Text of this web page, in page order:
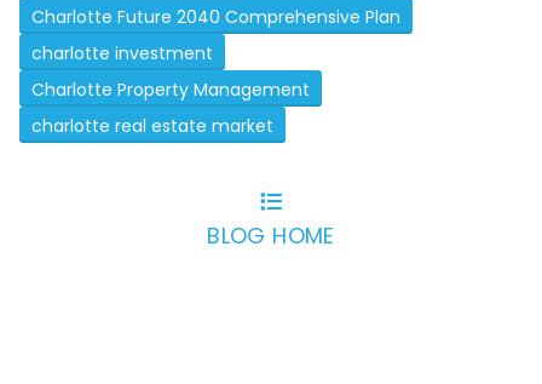
Charlotte Future 2040 Comprehensive Plan
charlotte investment
Charlotte Property Management
charlotte real estate market
BLOG HOME